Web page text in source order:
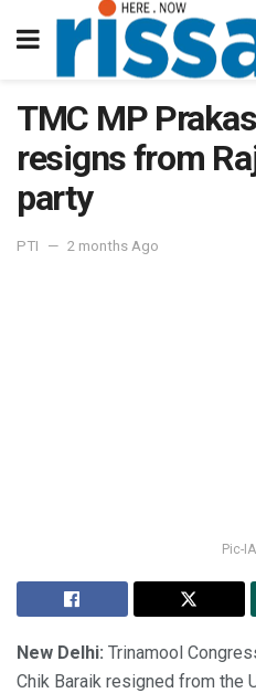
TMC MP
resigns from
party
PTI 2 months Ago
Pic-
New Delhi: Trinamool
Chik Baraik resigned from the